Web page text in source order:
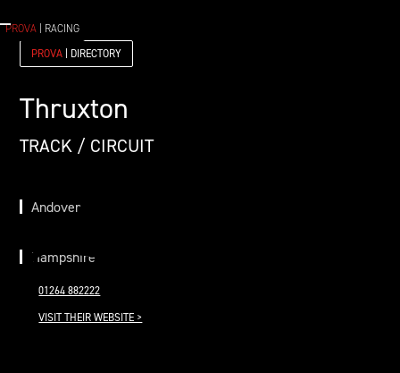
PROVA | RACING
PROVA | DIRECTORY
Thruxton
TRACK / CIRCUIT
Andover
Hampshire
01264 882222
VISIT THEIR WEBSITE >